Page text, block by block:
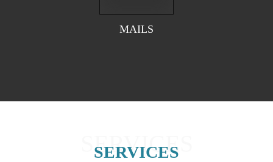
MAILS
SERVICES
SERVICES